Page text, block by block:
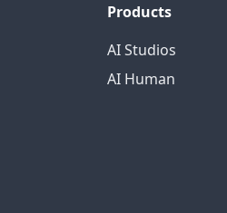
Products
AI Studios
AI Human